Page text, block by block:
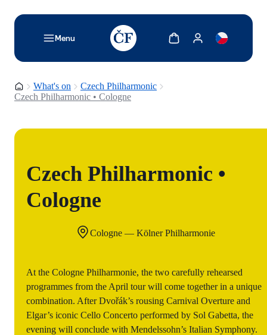
Menu
TODO: Add description for reader
Show cartShow my account
Homepage
What's on
Czech Philharmonic
Czech Philharmonic • Cologne
Czech Philharmonic •
Cologne
Cologne — Kölner Philharmonie
At the Cologne Philharmonie, the two carefully rehearsed
programmes from the April tour will come together in a unique
combination. After Dvořák’s rousing Carnival Overture and
Elgar’s iconic Cello Concerto performed by Sol Gabetta, the
evening will conclude with Mendelssohn’s Italian Symphony.